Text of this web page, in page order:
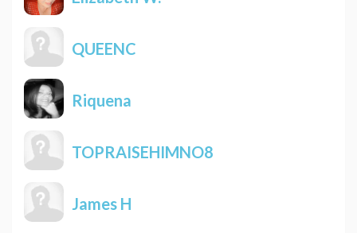
QUEENC
Riquena
TOPRAISEHIMNO8
James H